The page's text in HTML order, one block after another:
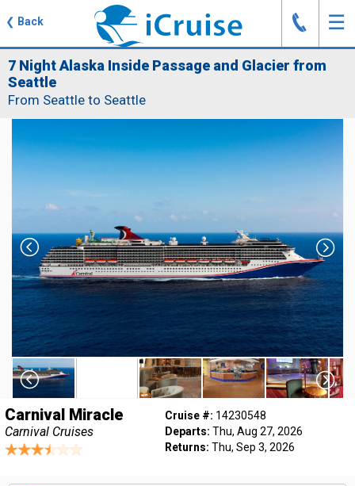
❮ Back ☰
J
7 Night Alaska Inside Passage and Glacier from
Seattle
From Seattle to Seattle
Carnival Miracle
Carnival Cruises
Cruise #: 14230548
Departs: Thu, Aug 27, 2026
Returns: Thu, Sep 3, 2026